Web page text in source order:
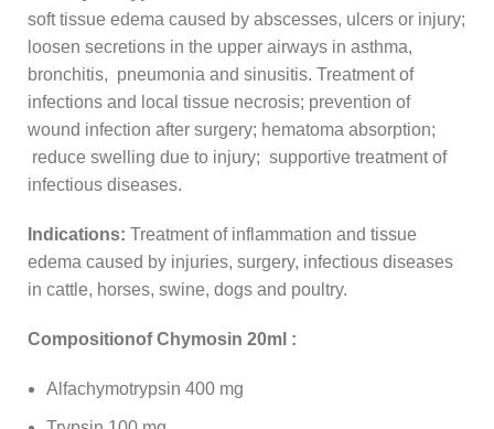
soft tissue edema caused by abscesses, ulcers or injury;
loosen secretions in the upper airways in asthma,
bronchitis, pneumonia and sinusitis. Treatment of
infections and local tissue necrosis; prevention of
wound infection after surgery; hematoma absorption;
reduce swelling due to injury; supportive treatment of
infectious diseases.
Indications: Treatment of inflammation and tissue
edema caused by injuries, surgery, infectious diseases
in cattle, horses, swine, dogs and poultry.
Compositionof Chymosin 20ml :
Alfachymotrypsin 400 mg